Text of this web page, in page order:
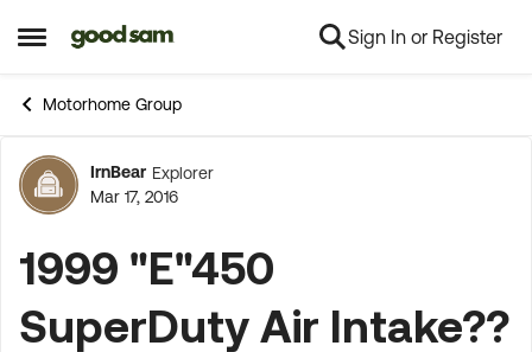
Open Side Menu
Skip to content Sign In or Register
Motorhome Group
Forum Discussion
IrnBear Explorer
Mar 17, 2016
1999 "E"450
SuperDuty Air Intake??